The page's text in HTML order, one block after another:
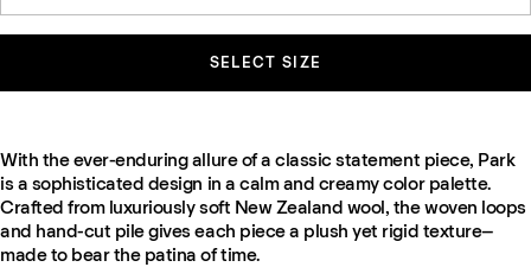
SELECT SIZE
With the ever-enduring allure of a classic statement piece, Park
is a sophisticated design in a calm and creamy color palette.
Crafted from luxuriously soft New Zealand wool, the woven loops
and hand-cut pile gives each piece a plush yet rigid texture–
made to bear the patina of time.